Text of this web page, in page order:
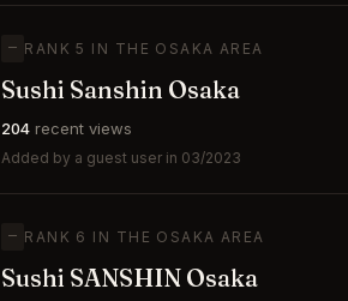
— RANK 5 IN THE OSAKA AREA
Sushi Sanshin Osaka
204 recent views
Added by a guest user in 03/2023
— RANK 6 IN THE OSAKA AREA
Sushi SANSHIN Osaka